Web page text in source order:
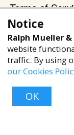
Terms of
Accessibility
+1 (480)
Ralph Mueller
Scottsdale,
Notice
Ralph Mueller
website
traffic. By using
our Cookies
OK